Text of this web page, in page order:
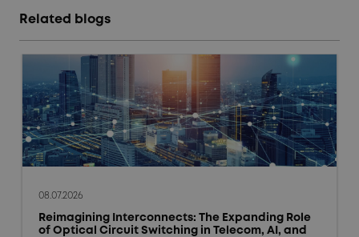
Related blogs
08.07.2026
Reimagining Interconnects: The Expanding Role
of Optical Circuit Switching in Telecom, AI, and